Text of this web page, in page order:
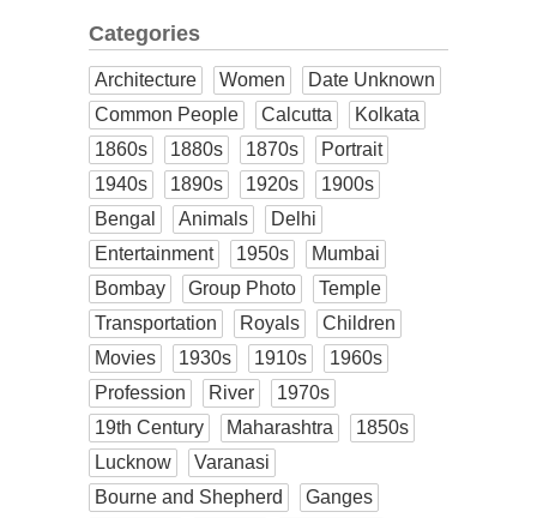
Categories
Architecture Women
Date Unknown
Common People
Calcutta
Kolkata
1860s
1880s 1870s
Portrait
1940s
1890s 1920s
1900s
Bengal
Animals
Delhi
Entertainment
1950s
Mumbai
Bombay
Group Photo
Temple
Transportation
Royals
Children
Movies
1930s 1910s
1960s
Profession
River
1970s
19th Century
Maharashtra
1850s
Lucknow
Varanasi
Bourne and Shepherd
Ganges